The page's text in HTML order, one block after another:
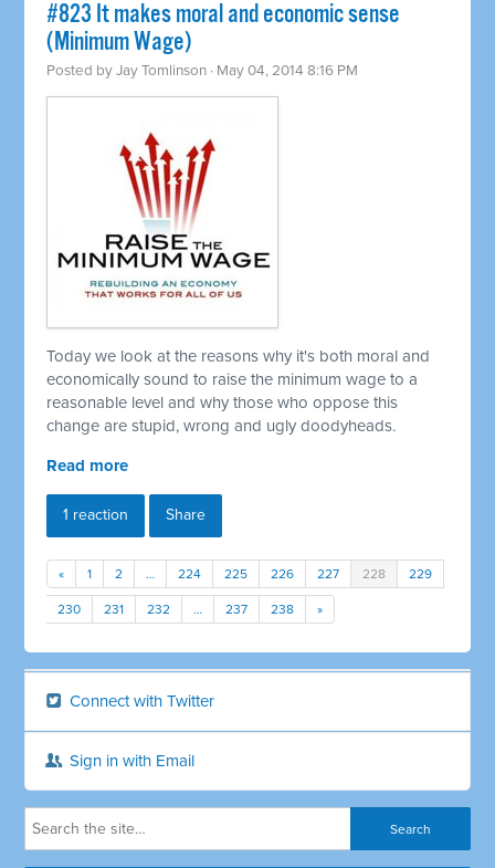
#823 It makes moral and economic sense
(Minimum Wage)
Posted byJay Tomlinson · May 04, 2014 8:16 PM
Today we look at the reasons why it's both moral and
economically sound to raise the minimum wage to a
reasonable level and why those who oppose this
change are stupid, wrong and ugly doodyheads.
Read more
1 reaction Share
« 1 2 … 224 225 226 227 228 229
230 231 232 … 237 238 »
Connect with Twitter
Sign in with Email